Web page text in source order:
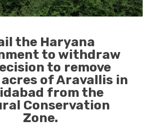
the Haryana
to withdraw
to remove
of Aravallis in
from the
Conservation
Zone.